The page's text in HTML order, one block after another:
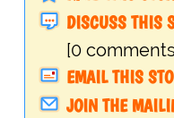
DISCUSS THIS
[0
EMAIL THIS
JOIN THE